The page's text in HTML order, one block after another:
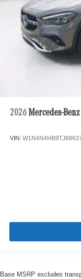
2026 Mercedes-Benz
VIN:
Base MSRP excludes